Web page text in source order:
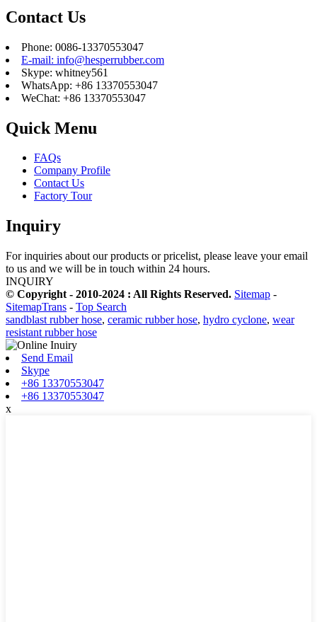
Contact Us
Phone: 0086-13370553047
E-mail: info@hesperrubber.com
Skype: whitney561
WhatsApp: +86 13370553047
WeChat: +86 13370553047
Quick Menu
FAQs
Company Profile
Contact Us
Factory Tour
Inquiry
For inquiries about our products or pricelist, please leave your email
to us and we will be in touch within 24 hours.
INQUIRY
© Copyright - 2010-2024 : All Rights Reserved. Sitemap -
SitemapTrans - Top Search
sandblast rubber hose, ceramic rubber hose, hydro cyclone, wear
resistant rubber hose
Send Email
Skype
+86 13370553047
+86 13370553047
x